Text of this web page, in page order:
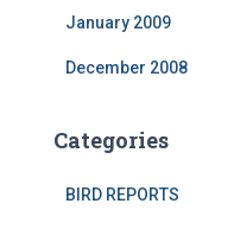
January 2009
December 2008
Categories
BIRD REPORTS